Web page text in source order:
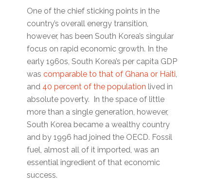
One of the chief sticking points in the
country’s overall energy transition,
however, has been South Korea’s singular
focus on rapid economic growth. In the
early 1960s, South Korea’s per capita GDP
wascomparable to that of Ghana or Haiti,
and 40 percent of the population lived in
absolute poverty. In the space of little
more than a single generation, however,
South Korea became a wealthy country
and by 1996 had joined the OECD. Fossil
fuel, almost all of it imported, was an
essential ingredient of that economic
success.